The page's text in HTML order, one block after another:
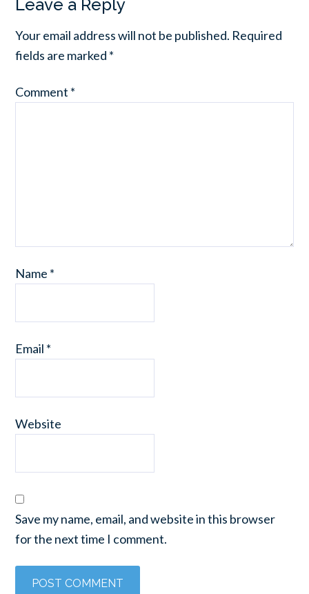
Leave a Reply
Your email address will not be published. Required
fields are marked *
Comment *
Name *
Email *
Website
Save my name, email, and website in this browser
for the next time I comment.